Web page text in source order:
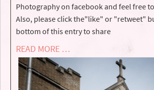
Photography on facebook and feel free
Also, please click the"like" or "retweet"
bottom of this entry to share
READ MORE …